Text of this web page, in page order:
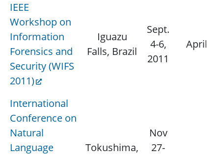
IEEE
Workshop on
Information
Forensics and
Security (WIFS
2011)
Iguazu
Falls, Brazil
Sept.
4-6,
2011
April
International
Conference on
Natural
Language
Tokushima,
Nov
27-